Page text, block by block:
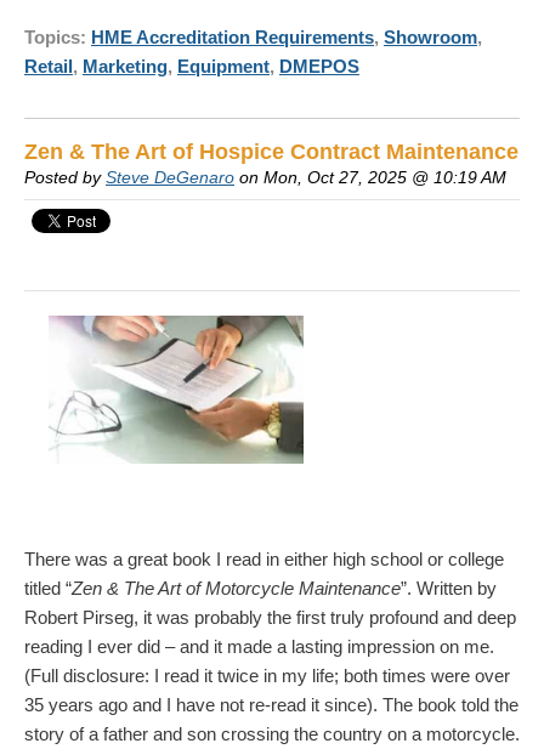
Topics: HME Accreditation Requirements, Showroom,
Retail, Marketing, Equipment, DMEPOS
Zen & The Art of Hospice Contract Maintenance
Posted bySteve DeGenaro on Mon, Oct 27, 2025 @ 10:19 AM
There was a great book I read in either high school or college
titled “Zen & The Art of Motorcycle Maintenance”. Written by
Robert Pirseg, it was probably the first truly profound and deep
reading I ever did – and it made a lasting impression on me.
(Full disclosure: I read it twice in my life; both times were over
35 years ago and I have not re-read it since). The book told the
story of a father and son crossing the country on a motorcycle.